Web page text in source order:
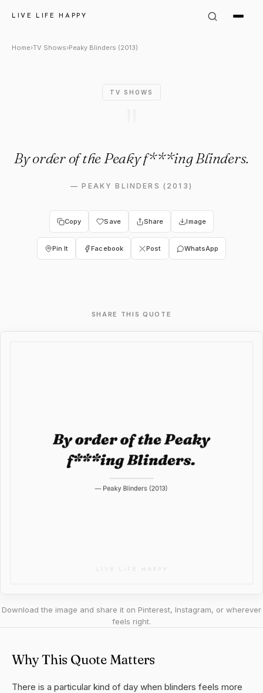
LIVE LIFE HAPPY
Peaky Blinders (2013)
Home›TV Shows›Peaky Blinders (2013)
TV SHOWS
By order of the Peaky f***ing Blinders.
—PEAKY BLINDERS (2013)
Copy Save Share Image
Pin It Facebook Post WhatsApp
SHARE THIS QUOTE
Download the image and share it on Pinterest, Instagram, or wherever
feels right.
Why This Quote Matters
There is a particular kind of day when blinders feels more